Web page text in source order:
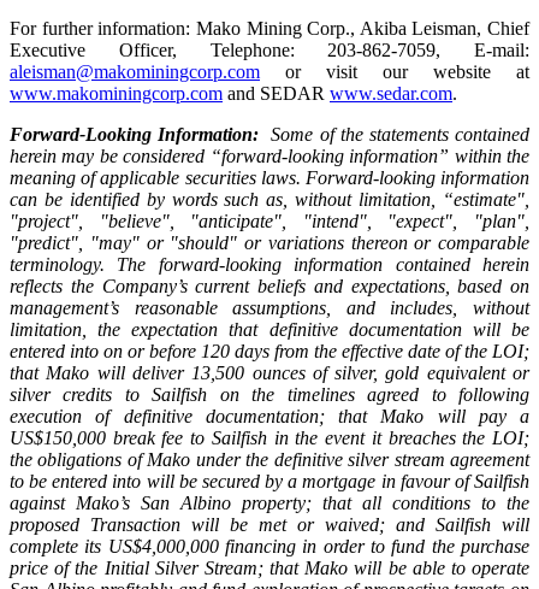
For further information: Mako Mining Corp., Akiba Leisman, Chief
Executive Officer, Telephone: 203-862-7059, E-mail:
aleisman@makominingcorp.com or visit our website at
www.makominingcorp.com and SEDAR www.sedar.com.
Forward-Looking Information:Some of the statements contained
herein may be considered “forward-looking information” within the
meaning of applicable securities laws. Forward-looking information
can be identified by words such as, without limitation, “estimate",
"project", "believe", "anticipate", "intend", "expect", "plan",
"predict", "may" or "should" or variations thereon or comparable
terminology. The forward-looking information contained herein
reflects the Company’s current beliefs and expectations, based on
management’s reasonable assumptions, and includes, without
limitation, the expectation that definitive documentation will be
entered into on or before 120 days from the effective date of the LOI;
that Mako will deliver 13,500 ounces of silver, gold equivalent or
silver credits to Sailfish on the timelines agreed to following
execution of definitive documentation; that Mako will pay a
US$150,000 break fee to Sailfish in the event it breaches the LOI;
the obligations of Mako under the definitive silver stream agreement
to be entered into will be secured by a mortgage in favour of Sailfish
against Mako’s San Albino property; that all conditions to the
proposed Transaction will be met or waived; and Sailfish will
complete its US$4,000,000 financing in order to fund the purchase
price of the Initial Silver Stream; that Mako will be able to operate